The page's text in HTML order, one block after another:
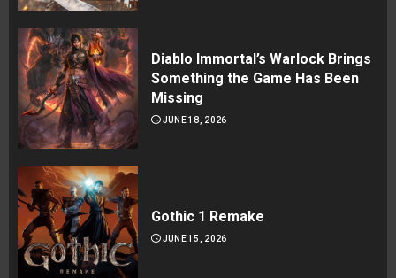
Diablo Immortal’s Warlock Brings
Something the Game Has Been
Missing
JUNE 18, 2026
Gothic 1 Remake
JUNE 15, 2026